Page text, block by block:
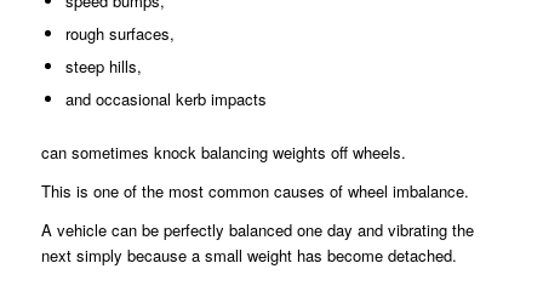
rough surfaces,
steep hills,
and occasional kerb impacts
can sometimes knock balancing weights off wheels.
This is one of the most common causes of wheel imbalance.
A vehicle can be perfectly balanced one day and vibrating the
next simply because a small weight has become detached.